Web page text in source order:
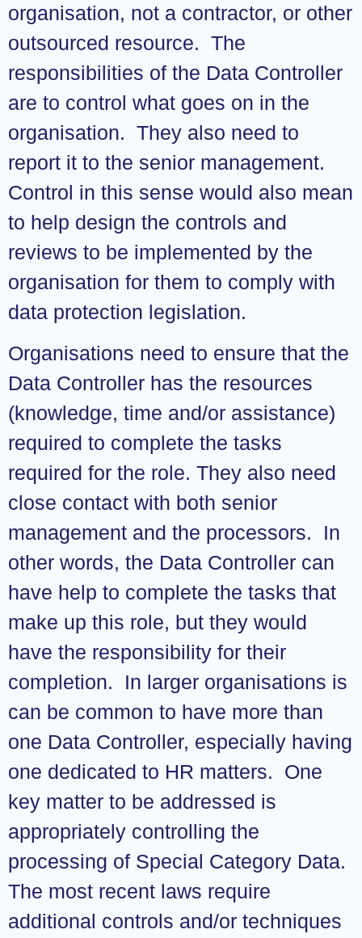
organisation, not a contractor, or other
outsourced resource. The
responsibilities of the Data Controller
are to control what goes on in the
organisation. They also need to
report it to the senior management.
Control in this sense would also mean
to help design the controls and
reviews to be implemented by the
organisation for them to comply with
data protection legislation.
Organisations need to ensure that the
Data Controller has the resources
(knowledge, time and/or assistance)
required to complete the tasks
required for the role. They also need
close contact with both senior
management and the processors. In
other words, the Data Controller can
have help to complete the tasks that
make up this role, but they would
have the responsibility for their
completion. In larger organisations is
can be common to have more than
one Data Controller, especially having
one dedicated to HR matters. One
key matter to be addressed is
appropriately controlling the
processing of Special Category Data.
The most recent laws require
additional controls and/or techniques